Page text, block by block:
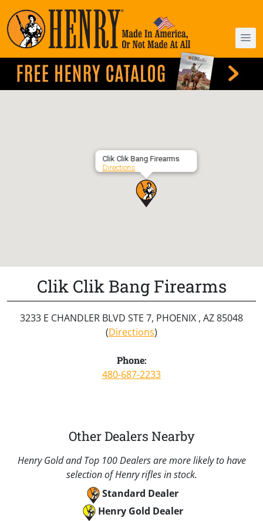
Clik Clik Bang Firearms
Directions
Clik Clik Bang Firearms
3233 E CHANDLER BLVD STE 7, PHOENIX , AZ 85048
(Directions)
Phone:
480-687-2233
Other Dealers Nearby
Henry Gold and Top 100 Dealers are more likely to have
selection of Henry rifles in stock.
Standard Dealer
Henry Gold Dealer